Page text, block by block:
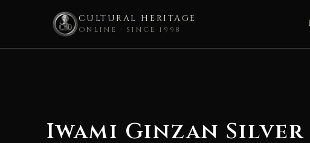
CULTURAL HERITAGE
ONLINE · SINCE 1998
Iwami Ginzan